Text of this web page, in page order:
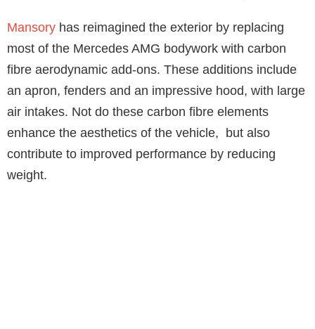
Mansory has reimagined the exterior by replacing
most of the Mercedes AMG bodywork with carbon
fibre aerodynamic add-ons. These additions include
an apron, fenders and an impressive hood, with large
air intakes. Not do these carbon fibre elements
enhance the aesthetics of the vehicle, but also
contribute to improved performance by reducing
weight.